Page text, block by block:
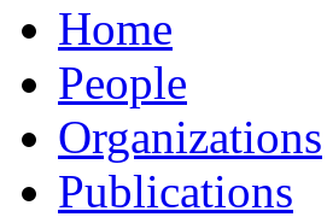
Home
People
Organizations
Publications